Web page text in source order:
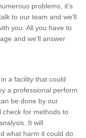
problems, it's
to our team and we'll
you. All you have to
and we'll answer
a facility that could
a professional perform
be done by our
check for methods to
It will
what harm it could do.